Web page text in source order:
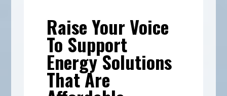
Raise Your Voice
To Support
Energy Solutions
That Are